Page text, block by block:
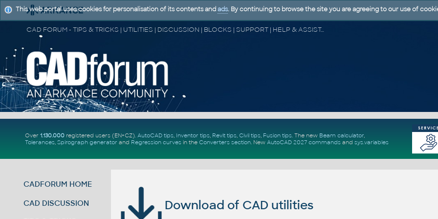
CAD FORUM - TIPS & TRICKS | UTILITIES | DISCUSSION | BLOCKS | SUPPORT | HELP & ASSISTANCE
Over 1.130.000registered users (EN+CZ). AutoCAD tips, Inventor tips, Revit tips, Civil tips, Fusion tips. The new Beam calculator,
Tolerances, Spirograph generator and Regression curvesin the Converters section. New AutoCAD 2027 commandsand sys.variables
CADFORUM HOME
CAD DISCUSSION Download of CAD utilities
This web portal uses cookies for personalisation of its contents and ads. By continuing to browse the site you are agreeing to our use of